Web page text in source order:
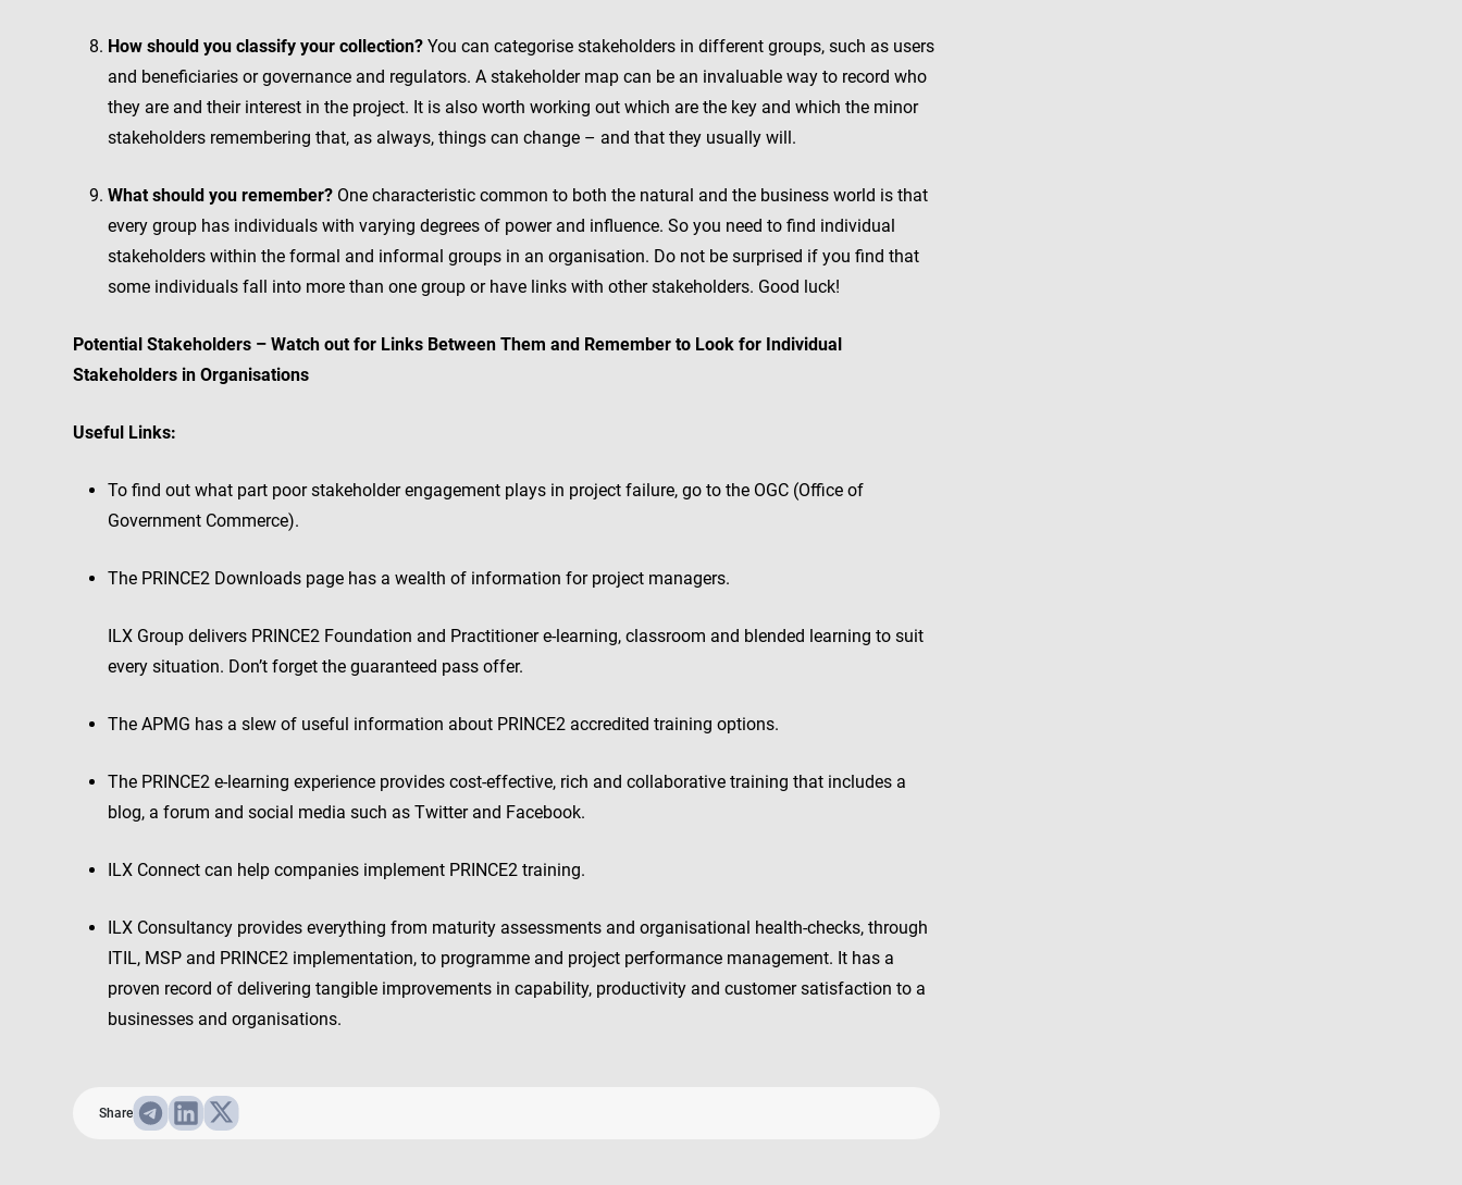
How should you classify your collection? You can categorise stakeholders in different groups, such as users
and beneficiaries or governance and regulators. A stakeholder map can be an invaluable way to record who
they are and their interest in the project. It is also worth working out which are the key and which the minor
stakeholders remembering that, as always, things can change – and that they usually will.
What should you remember? One characteristic common to both the natural and the business world is that
every group has individuals with varying degrees of power and influence. So you need to find individual
stakeholders within the formal and informal groups in an organisation. Do not be surprised if you find that
some individuals fall into more than one group or have links with other stakeholders. Good luck!
Potential Stakeholders – Watch out for Links Between Them and Remember to Look for Individual
Stakeholders in Organisations
Useful Links:
To find out what part poor stakeholder engagement plays in project failure, go to the OGC (Office of
Government Commerce).
The PRINCE2 Downloads page has a wealth of information for project managers.
ILX Group delivers PRINCE2 Foundation and Practitioner e-learning, classroom and blended learning to suit
every situation. Don’t forget the guaranteed pass offer.
The APMG has a slew of useful information about PRINCE2 accredited training options.
The PRINCE2 e-learning experience provides cost-effective, rich and collaborative training that includes a
blog, a forum and social media such as Twitter and Facebook.
ILX Connect can help companies implement PRINCE2 training.
ILX Consultancy provides everything from maturity assessments and organisational health-checks, through
ITIL, MSP and PRINCE2 implementation, to programme and project performance management. It has a
proven record of delivering tangible improvements in capability, productivity and customer satisfaction to a
businesses and organisations.
Share